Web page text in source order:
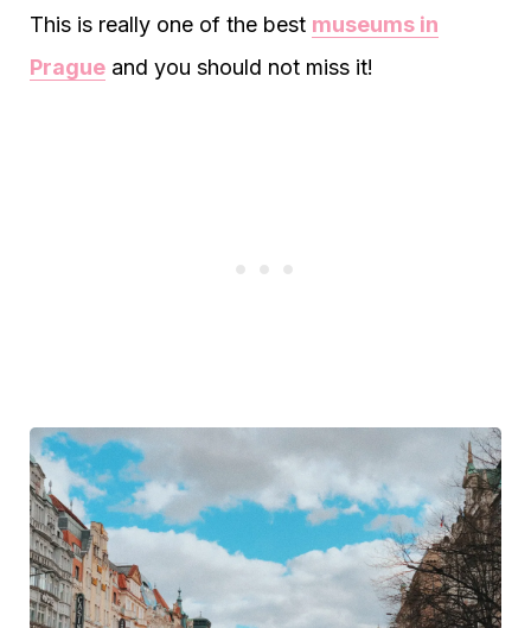
This is really one of the best museums in
Prague and you should not miss it!